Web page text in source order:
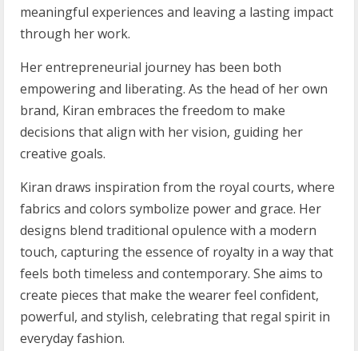
meaningful experiences and leaving a lasting impact
through her work.
Her entrepreneurial journey has been both
empowering and liberating. As the head of her own
brand, Kiran embraces the freedom to make
decisions that align with her vision, guiding her
creative goals.
Kiran draws inspiration from the royal courts, where
fabrics and colors symbolize power and grace. Her
designs blend traditional opulence with a modern
touch, capturing the essence of royalty in a way that
feels both timeless and contemporary. She aims to
create pieces that make the wearer feel confident,
powerful, and stylish, celebrating that regal spirit in
everyday fashion.